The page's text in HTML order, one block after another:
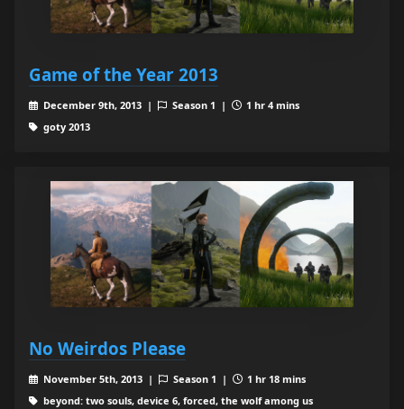
Game of the Year 2013
December 9th, 2013 | Season 1 |
1 hr 4 mins
goty 2013
No Weirdos Please
November 5th, 2013 | Season 1 |
1 hr 18 mins
beyond: two souls, device 6, forced, the wolf among us